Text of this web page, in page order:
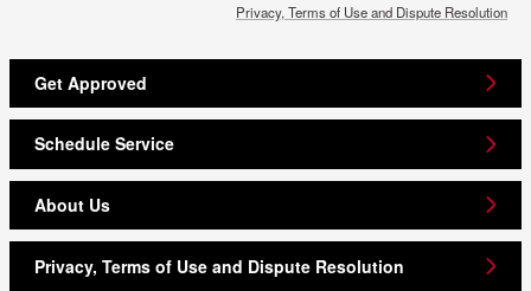
Privacy, Terms of Use and Dispute Resolution
Get Approved
Schedule Service
About Us
Privacy, Terms of Use and Dispute Resolution